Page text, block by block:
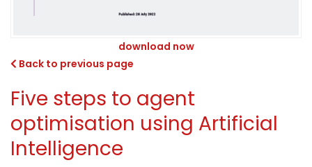
download now
Back to previous page
Five steps to agent
optimisation using Artificial
Intelligence